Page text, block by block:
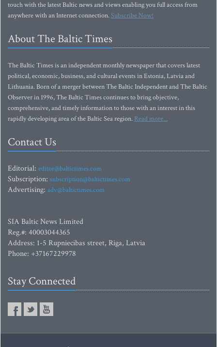
touch with the latest Baltic news and views enabling you full access from
anywhere with an Internet connection.Subscribe Now!
About The Baltic Times
The Baltic Times is an independent monthly newspaper that covers latest
political, economic, business, and cultural events in Estonia, Latvia and
Lithuania. Born of a merger between The Baltic Independent and The Baltic
Observer in 1996, The Baltic Times continues to bring objective,
comprehensive, and timely information to those with an interest in this
rapidly developing area of the Baltic Sea region. Read more...
Contact Us
Editorial: editor@baltictimes.com
Subscription: subscription@baltictimes.com
Advertising: adv@baltictimes.com
SIA Baltic News Limited
Reg.#: 40003044365
Address: 1-5 Rupniecibas street, Riga, Latvia
Phone: +37167229978
Stay Connected